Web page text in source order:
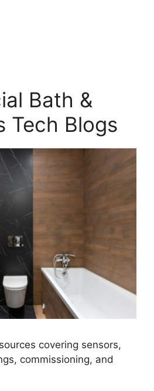
Bath &
Tech Blogs
covering sensors,
commissioning, and